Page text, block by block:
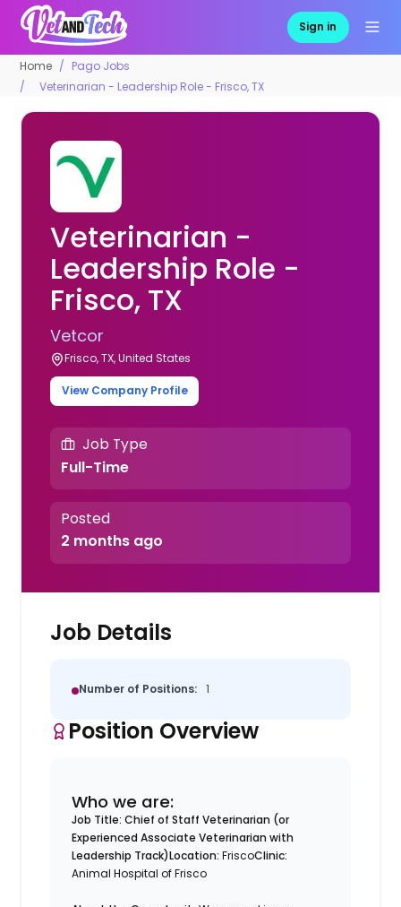
Sign in
Home
Pago Jobs
Veterinarian - Leadership Role - Frisco, TX
Veterinarian -
Leadership Role -
Frisco, TX
Vetcor
Frisco, TX, United States
View Company Profile
Job Type
Full-Time
Posted
2 months ago
Job Details
Number of Positions: 1
Position Overview
Who we are:
Job Title: Chief of Staff Veterinarian (or
Experienced Associate Veterinarian with
Leadership Track)Location: FriscoClinic:
Animal Hospital of Frisco